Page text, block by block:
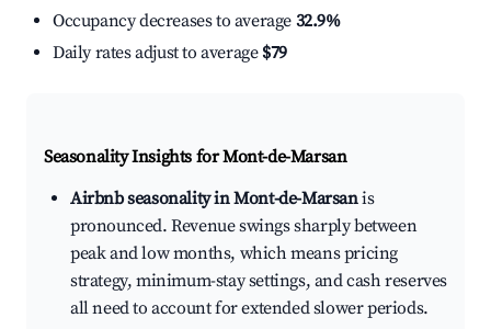
Occupancy decreases to average 32.9%
Daily rates adjust to average $79
Seasonality Insights for Mont-de-Marsan
Airbnb seasonality in Mont-de-Marsanis
pronounced. Revenue swings sharply between
peak and low months, which means pricing
strategy, minimum-stay settings, and cash reserves
all need to account for extended slower periods.